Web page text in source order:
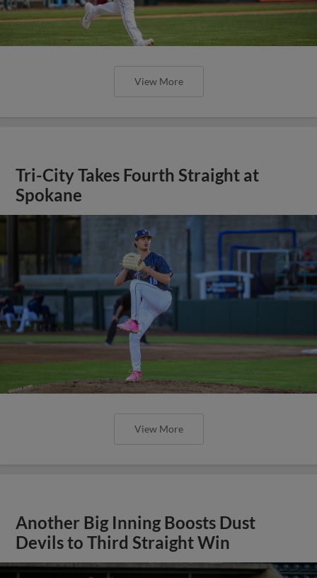
View More
Tri-City Takes Fourth Straight at
Spokane
View More
Another Big Inning Boosts Dust
Devils to Third Straight Win